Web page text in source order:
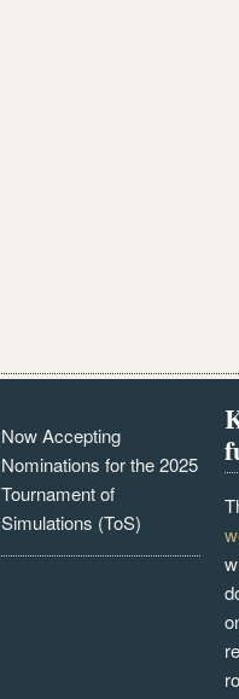
Now Accepting
Nominations for the 2025
Tournament of
Simulations (ToS)